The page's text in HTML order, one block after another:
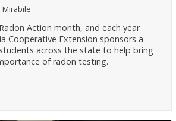
Mirabile
Action month, and each year
Cooperative Extension sponsors a
across the state to help bring
of radon testing.